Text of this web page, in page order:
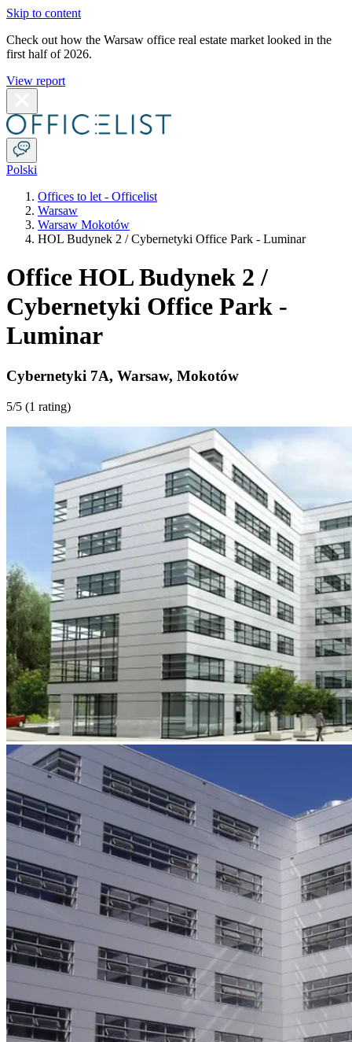
Skip to content
Check out how the Warsaw office real estate market looked in the
first half of 2026.
View report
Polski
Offices to let - Officelist
Warsaw
Warsaw Mokotów
HOL Budynek 2 / Cybernetyki Office Park - Luminar
Office HOL Budynek 2 /
Cybernetyki Office Park -
Luminar
Cybernetyki 7A, Warsaw, Mokotów
5/5 (1 rating)